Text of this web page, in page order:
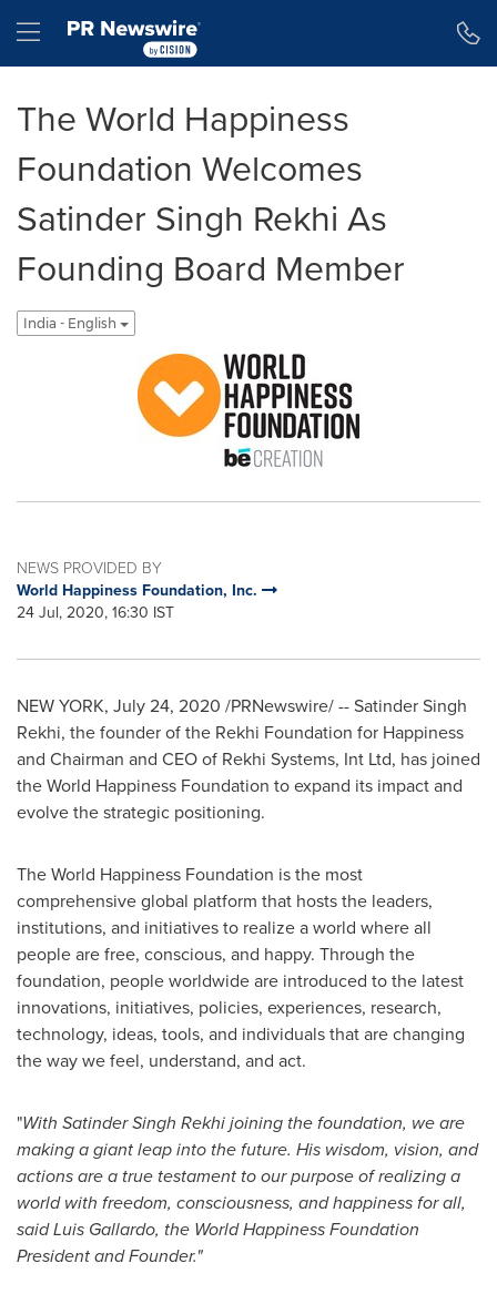
Hamburger menu
The World Happiness
Foundation Welcomes
Satinder Singh Rekhi As
Founding Board Member
India - English
NEWS PROVIDED BY
World Happiness Foundation, Inc.
24 Jul, 2020, 16:30 IST
NEW YORK, July 24, 2020 /PRNewswire/ --Satinder Singh
Rekhi, the founder of the Rekhi Foundation for Happiness
and Chairman and CEO of Rekhi Systems, Int Ltd, has joined
the World Happiness Foundation to expand its impact and
evolve the strategic positioning.
The World Happiness Foundation is the most
comprehensive global platform that hosts the leaders,
institutions, and initiatives to realize a world where all
people are free, conscious, and happy. Through the
foundation, people worldwide are introduced to the latest
innovations, initiatives, policies, experiences, research,
technology, ideas, tools, and individuals that are changing
the way we feel, understand, and act.
"With Satinder Singh Rekhijoining the foundation, we are
making a giant leap into the future. His wisdom, vision, and
actions are a true testament to our purpose of realizing a
world with freedom, consciousness, and happiness for all,
saidLuis Gallardo, the World Happiness Foundation
President and Founder."